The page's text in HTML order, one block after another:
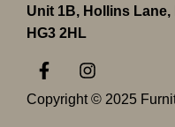
Unit 1B, Hollins
HG3 2HL
F
a
c
e
I
n
s
Copyright © 2025